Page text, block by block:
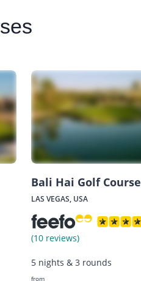
Bali Hai Golf Course
LAS VEGAS, USA
(10 reviews)
5 nights & 3 rounds
from